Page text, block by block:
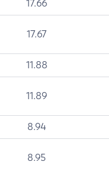
17.66
17.67
11.88
11.89
8.94
8.95